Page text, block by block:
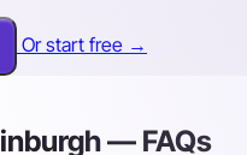
Or start free →
— FAQs